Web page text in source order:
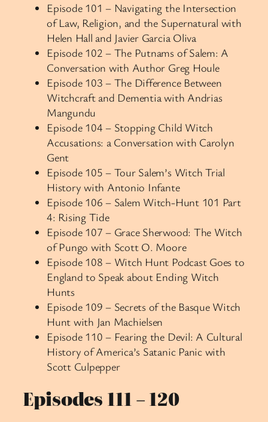
Episode 101 – Navigating the Intersection
of Law, Religion, and the Supernatural with
Helen Hall and Javier Garcia Oliva
Episode 102 – The Putnams of Salem: A
Conversation with Author Greg Houle
Episode 103 – The Difference Between
Witchcraft and Dementia with Andrias
Mangundu
Episode 104 – Stopping Child Witch
Accusations: a Conversation with Carolyn
Gent
Episode 105 – Tour Salem’s Witch Trial
History with Antonio Infante
Episode 106 – Salem Witch-Hunt 101 Part
4: Rising Tide
Episode 107 – Grace Sherwood: The Witch
of Pungo with Scott O. Moore
Episode 108 – Witch Hunt Podcast Goes to
England to Speak about Ending Witch
Hunts
Episode 109 – Secrets of the Basque Witch
Hunt with Jan Machielsen
Episode 110 – Fearing the Devil: A Cultural
History of America’s Satanic Panic with
Scott Culpepper
Episodes 111 – 120